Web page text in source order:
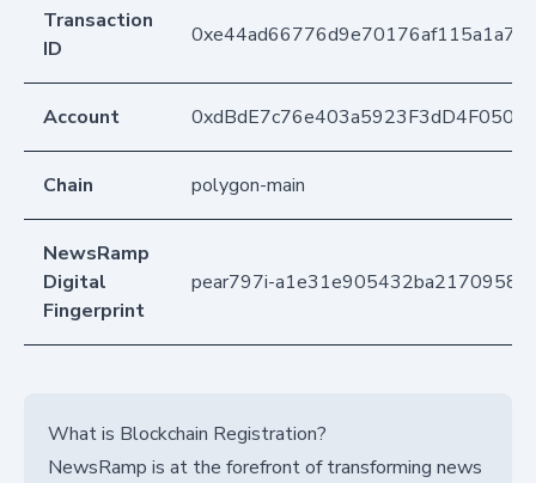
Transaction
ID
Account
Chain polygon-main
NewsRamp
Digital
Fingerprint
pear797i-
What is Blockchain Registration?
NewsRamp is at the forefront of transforming news